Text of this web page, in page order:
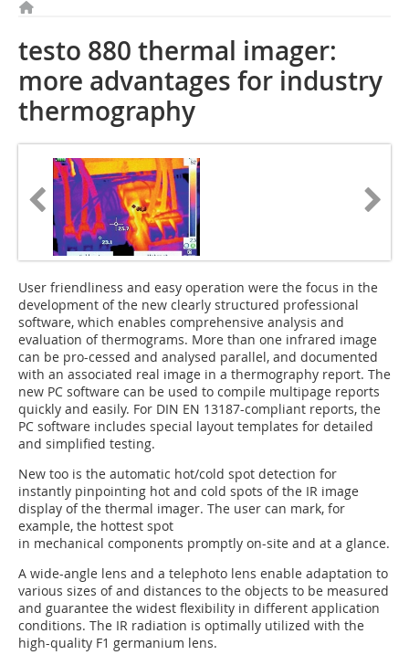
testo 880 thermal imager:
more advantages for industry
thermography
User friendliness and easy operation were the focus in the
development of the new clearly structured professional
software, which enables comprehensive analysis and
evaluation of thermograms. More than one infrared image
can be pro-cessed and analysed parallel, and documented
with an associated real image in a thermography report. The
new PC software can be used to compile multipage reports
quickly and easily. For DIN EN 13187-compliant reports, the
PC software includes special layout templates for detailed
and simplified testing.
New too is the automatic hot/cold spot detection for
instantly pinpointing hot and cold spots of the IR image
display of the thermal imager. The user can mark, for
example, the hottest spot
in mechanical components promptly on-site and at a glance.
A wide-angle lens and a telephoto lens enable adaptation to
various sizes of and distances to the objects to be measured
and guarantee the widest flexibility in different application
conditions. The IR radiation is optimally utilized with the
high-quality F1 germanium lens.